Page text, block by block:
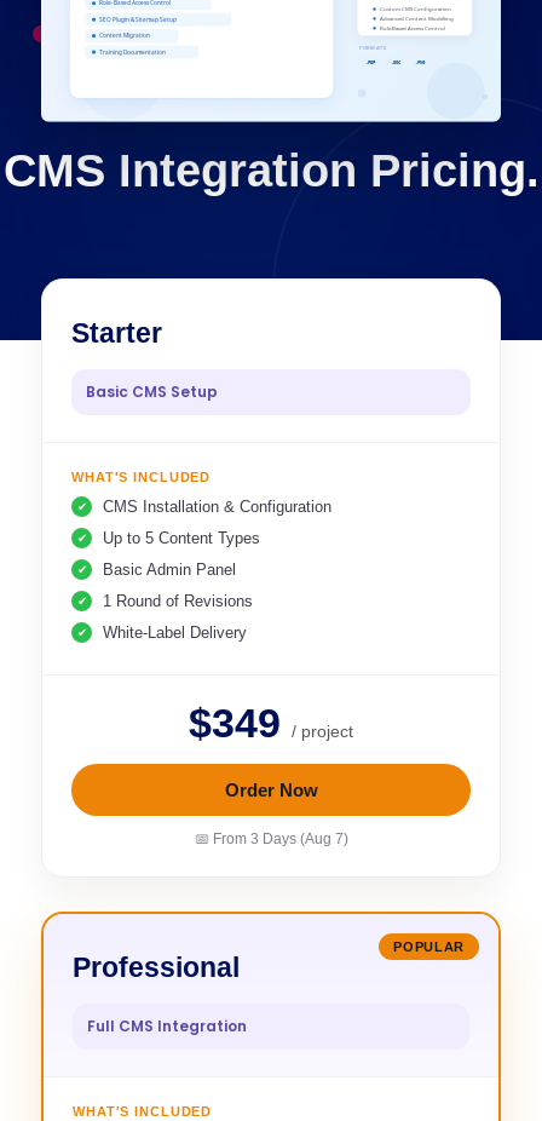
CMS Integration Pricing.
Starter
Basic CMS Setup
WHAT'S INCLUDED
CMS Installation & Configuration
Up to 5 Content Types
Basic Admin Panel
1 Round of Revisions
White-Label Delivery
$349 / project
Order Now
📅 From 3 Days (Aug 7)
POPULAR
Professional
Full CMS Integration
WHAT'S INCLUDED